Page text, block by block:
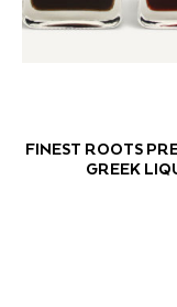
FINEST ROOTS
GREEK